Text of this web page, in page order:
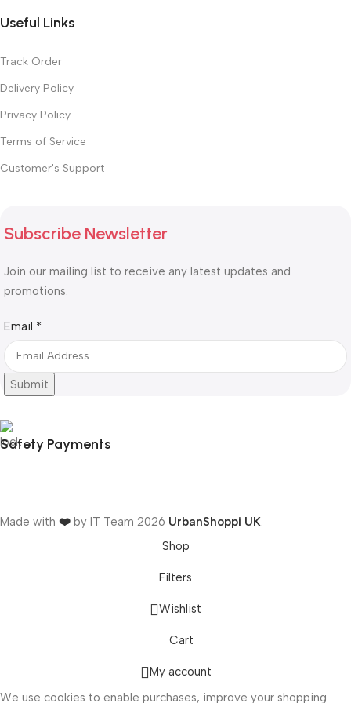
Useful Links
Track Order
Delivery Policy
Privacy Policy
Terms of Service
Customer's Support
Subscribe Newsletter
Join our mailing list to receive any latest updates and
promotions.
Email
Email *
Submit
Safety Payments
Made with ❤️ by IT Team 2026 UrbanShoppi UK
Shop
Filters
Wishlist
Cart
My account
We use cookies to enable purchases, improve your shopping